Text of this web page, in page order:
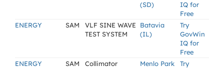
(SD)
IQ for
Free
ENERGY
SAM
VLF SINE WAVE
TEST SYSTEM
Batavia
(IL)
Try
GovWin
IQ for
Free
ENERGY
SAM
Collimator
Menlo Park
Try